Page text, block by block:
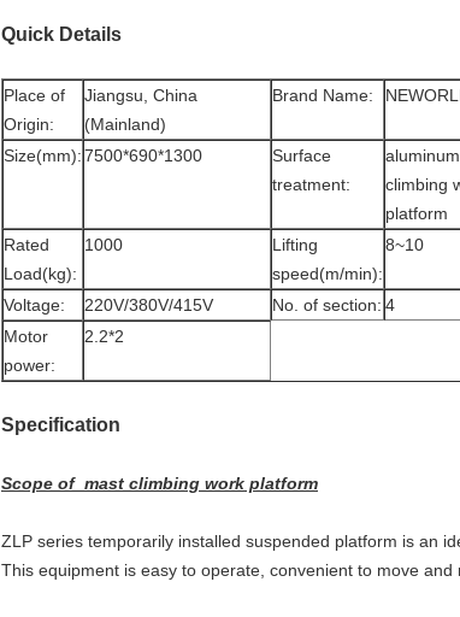
Quick Details
Place of
Origin:
Jiangsu, China
(Mainland)
Brand Name:
Size(mm):7500*690*1300
Surface
treatment:
climbing
platform
Rated
Load(kg):
1000
Lifting
speed(m/min):
8~10
Voltage: 220V/380V/415V No. of section: 4
Motor
power:
2.2*2
Specification
Scope of mast climbing work platform
ZLP series temporarily installed suspended platform is an
This equipment is easy to operate, convenient to move